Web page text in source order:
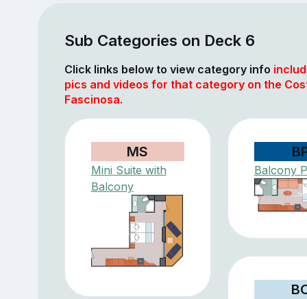
Sub Categories on Deck 6
Click links below to view category info
pics and videos for that category on the
Fascinosa.
MS
Mini Suite with
Balcony
Balcony